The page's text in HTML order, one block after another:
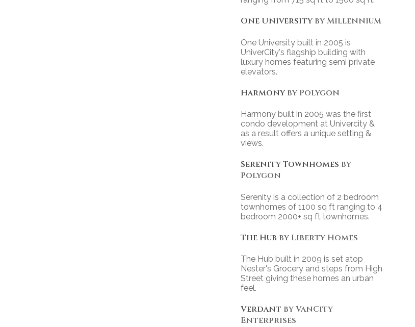
One University by Millennium
One University built in 2005 is
UniverCity's flagship building with
luxury homes featuring semi private
elevators.
Harmony by Polygon
Harmony built in 2005 was the first
condo development at Univercity &
as a result offers a unique setting &
views.
Serenity Townhomes by
Polygon
Serenity is a collection of 2 bedroom
townhomes of 1100 sq ft ranging to 4
bedroom 2000+ sq ft townhomes.
The Hub by Liberty Homes
The Hub built in 2009 is set atop
Nester's Grocery and steps from High
Street giving these homes an urban
feel.
Verdant by VanCity
Enterprises